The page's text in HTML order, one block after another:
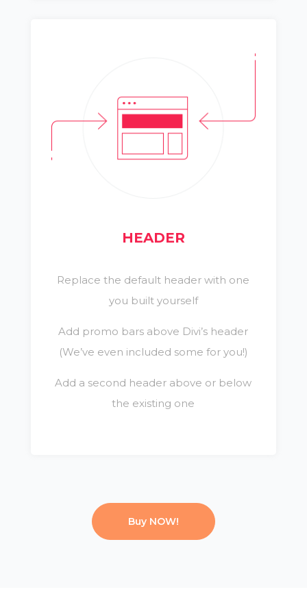
HEADER
Replace the default header with one
you built yourself
Add promo bars above Divi’s header
(We’ve even included some for you!)
Add a second header above or below
the existing one
Buy NOW!